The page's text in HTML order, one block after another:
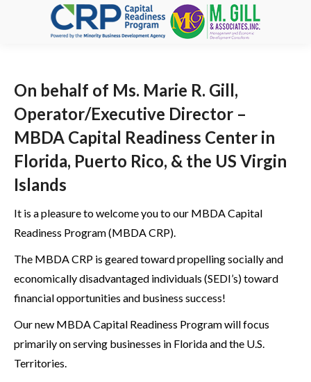
On behalf of Ms. Marie R. Gill,
Operator/Executive Director –
MBDA Capital Readiness Center in
Florida, Puerto Rico, & the US Virgin
Islands
It is a pleasure to welcome you to our MBDA Capital
Readiness Program (MBDA CRP).
The MBDA CRP is geared toward propelling socially and
economically disadvantaged individuals (SEDI’s) toward
financial opportunities and business success!
Our new MBDA Capital Readiness Program will focus
primarily on serving businesses in Florida and the U.S.
Territories.